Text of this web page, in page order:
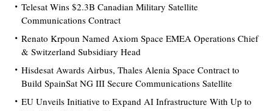
Telesat Wins $2.3B Canadian Military Satellite
Communications Contract
Renato Krpoun Named Axiom Space EMEA Operations Chief
& Switzerland Subsidiary Head
Hisdesat Awards Airbus, Thales Alenia Space Contract to
Build SpainSat NG III Secure Communications Satellite
EU Unveils Initiative to Expand AI Infrastructure With Up to